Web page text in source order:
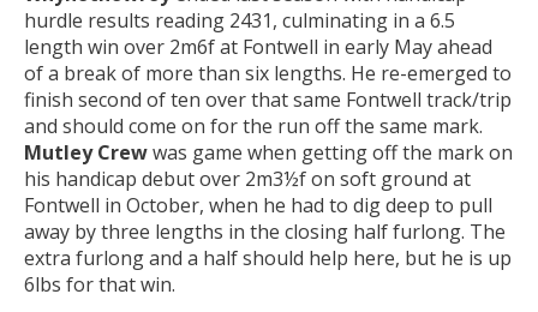
hurdle results reading 2431, culminating in a 6.5
length win over 2m6f at Fontwell in early May ahead
of a break of more than six lengths. He re-emerged to
finish second of ten over that same Fontwell track/trip
and should come on for the run off the same mark.
Mutley Crewwas game when getting off the mark on
his handicap debut over 2m3½f on soft ground at
Fontwell in October, when he had to dig deep to pull
away by three lengths in the closing half furlong. The
extra furlong and a half should help here, but he is up
6lbs for that win.